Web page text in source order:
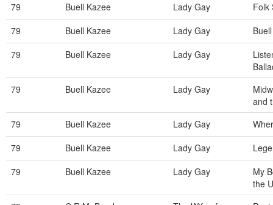
79
Buell Kazee Lady Gay
Folk
79
Buell Kazee Lady Gay
79
Buell Kazee Lady Gay
79
Buell Kazee Lady Gay
and
79
Buell Kazee Lady Gay
79
Buell Kazee Lady Gay
79
Buell Kazee Lady Gay
My
the